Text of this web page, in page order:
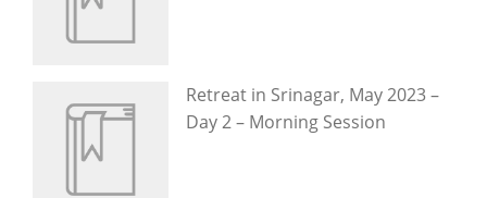
Retreat in Srinagar, May 2023 –
Day 2 – Morning Session